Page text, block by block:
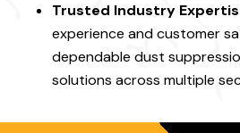
Trusted Industry
experience and customer
dependable dust
solutions across multiple